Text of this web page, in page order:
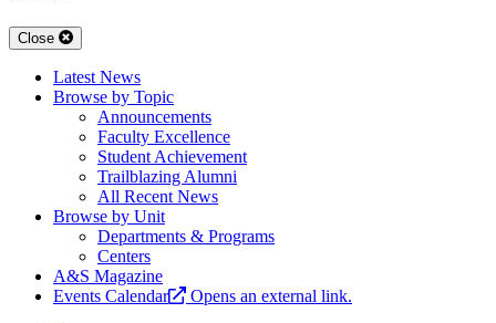
Close
Latest News
Browse by Topic
Announcements
Faculty Excellence
Student Achievement
Trailblazing Alumni
All Recent News
Browse by Unit
Departments & Programs
Centers
A&S Magazine
Events Calendar
Opens an external link.